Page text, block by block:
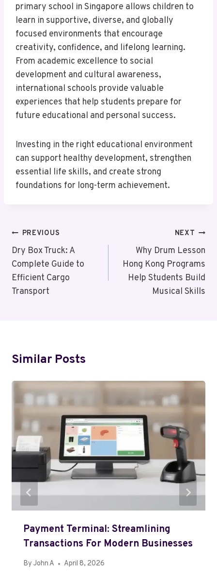
primary school in Singapore allows children to
learn in supportive, diverse, and globally
focused environments that encourage
creativity, confidence, and lifelong learning.
From academic excellence to social
development and cultural awareness,
international schools provide valuable
experiences that help students prepare for
future educational and personal success.
Investing in the right educational environment
can support healthy development, strengthen
essential life skills, and create strong
foundations for long-term achievement.
Post
Navigation
PREVIOUS
Dry Box Truck: A
Complete Guide to
Efficient Cargo
Transport
NEXT
Why Drum Lesson
Hong Kong Programs
Help Students Build
Musical Skills
Similar Posts
Payment Terminal: Streamlining
Transactions For Modern Businesses
By John A April 8, 2026